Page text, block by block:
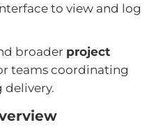
to view and log
broader project
teams coordinating
delivery.